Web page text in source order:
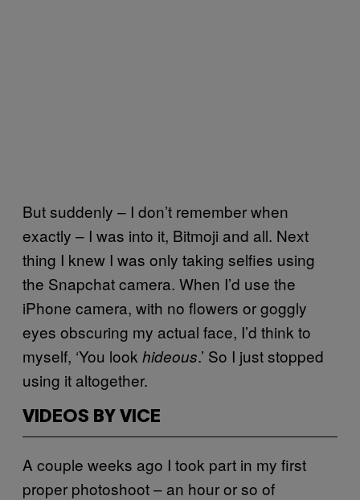
But suddenly – I don’t remember when
exactly – I was into it, Bitmoji and all. Next
thing I knew I was only taking selfies using
the Snapchat camera. When I’d use the
iPhone camera, with no flowers or goggly
eyes obscuring my actual face, I’d think to
myself, ‘You look hideous.’ So I just stopped
using it altogether.
VIDEOS BY VICE
A couple weeks ago I took part in my first
proper photoshoot – an hour or so of